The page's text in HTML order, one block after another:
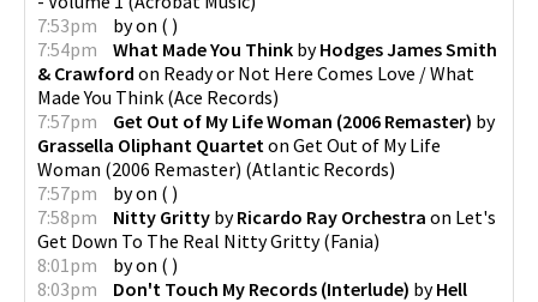
7:53pm
byon ( )
7:54pm
What Made You Think byHodges James Smith
& Crawford on Ready or Not Here Comes Love / What
Made You Think (Ace Records)
7:57pm
Get Out of My Life Woman (2006 Remaster) by
Grassella Oliphant Quartet on Get Out of My Life
Woman (2006 Remaster) (Atlantic Records)
7:57pm
byon ( )
7:58pm
Nitty Gritty byRicardo Ray Orchestra on Let's
Get Down To The Real Nitty Gritty(Fania)
8:01pm
byon ( )
8:03pm
Don't Touch My Records (Interlude) byHell